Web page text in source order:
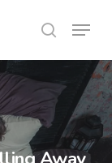
search
Menu
Menu